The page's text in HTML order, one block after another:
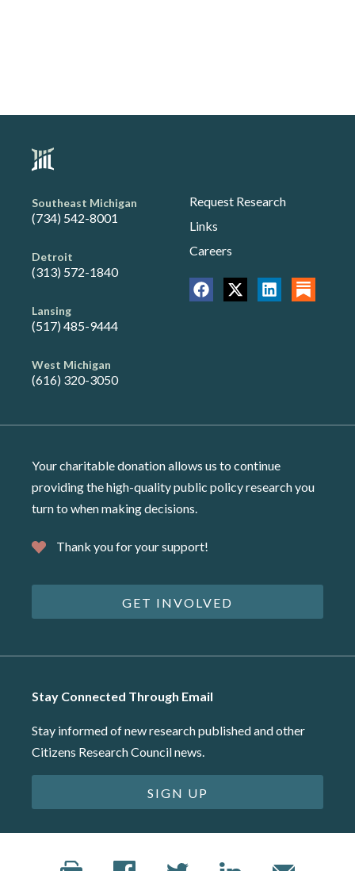
Southeast Michigan
(734) 542-8001
Detroit
(313) 572-1840
Lansing
(517) 485-9444
West Michigan
(616) 320-3050
Request Research
Links
Careers
Your charitable donation allows us to continue
providing the high-quality public policy research you
turn to when making decisions.
Thank you for your support!
GET INVOLVED
Stay Connected Through Email
Stay informed of new research published and other
Citizens Research Council news.
SIGN UP